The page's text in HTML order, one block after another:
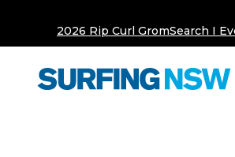
2026 Rip Curl GromSearch I